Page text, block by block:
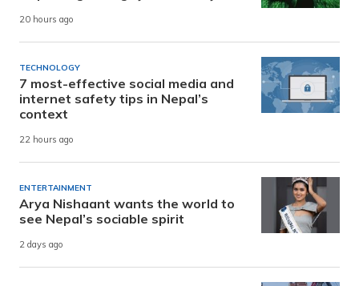
20 hours ago
TECHNOLOGY
7 most-effective social media and
internet safety tips in Nepal’s
context
22 hours ago
ENTERTAINMENT
Arya Nishaant wants the world to
see Nepal’s sociable spirit
2 days ago